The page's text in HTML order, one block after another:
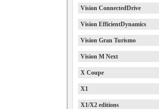
Vision ConnectedDrive
Vision EfficientDynamics
Vision Gran Turismo
Vision M Next
X Coupe
X1
X1/X2 editions